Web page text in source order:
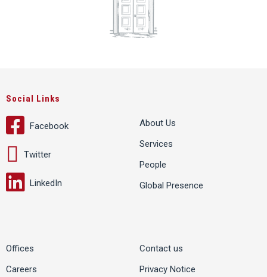
Social Links
Facebook
Twitter
LinkedIn
About Us
Services
People
Global Presence
Offices
Careers
Contact us
Privacy Notice